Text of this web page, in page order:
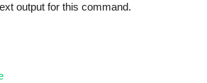
output for this command.